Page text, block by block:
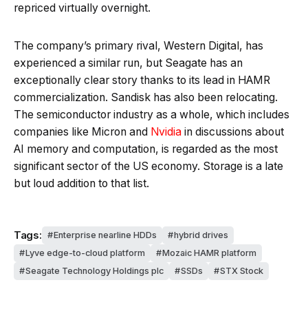
repriced virtually overnight.
The company’s primary rival, Western Digital, has
experienced a similar run, but Seagate has an
exceptionally clear story thanks to its lead in HAMR
commercialization. Sandisk has also been relocating.
The semiconductor industry as a whole, which includes
companies like Micron and Nvidia in discussions about
AI memory and computation, is regarded as the most
significant sector of the US economy. Storage is a late
but loud addition to that list.
Tags: Enterprise nearline HDDs
hybrid drives
Lyve edge-to-cloud platform
Mozaic HAMR platform
Seagate Technology Holdings plc
SSDs STX Stock